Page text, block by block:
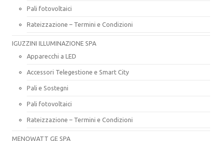
Pali fotovoltaici
Rateizzazione – Termini e Condizioni
IGUZZINI ILLUMINAZIONE SPA
Apparecchi a LED
Accessori Telegestione e Smart City
Pali e Sostegni
Pali fotovoltaici
Rateizzazione – Termini e Condizioni
MENOWATT GE SPA